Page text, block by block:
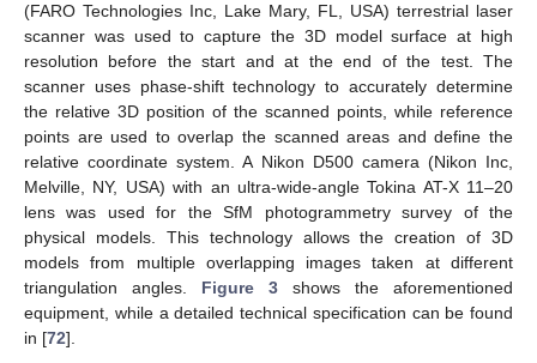
(FARO Technologies Inc, Lake Mary, FL, USA) terrestrial laser
scanner was used to capture the 3D model surface at high
resolution before the start and at the end of the test. The
scanner uses phase-shift technology to accurately determine
the relative 3D position of the scanned points, while reference
points are used to overlap the scanned areas and define the
relative coordinate system. A Nikon D500 camera (Nikon Inc,
Melville, NY, USA) with an ultra-wide-angle Tokina AT-X 11–20
lens was used for the SfM photogrammetry survey of the
physical models. This technology allows the creation of 3D
models from multiple overlapping images taken at different
triangulation angles. Figure 3 shows the aforementioned
equipment, while a detailed technical specification can be found
in [72].